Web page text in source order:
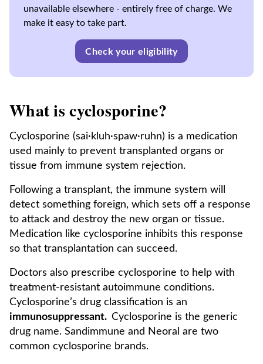
unavailable elsewhere - entirely free of charge. We
make it easy to take part.
Check your eligibility
What is cyclosporine?
Cyclosporine (sai·kluh·spaw·ruhn) is a medication
used mainly to prevent transplanted organs or
tissue from immune system rejection.
Following a transplant, the immune system will
detect something foreign, which sets off a response
to attack and destroy the new organ or tissue.
Medication like cyclosporine inhibits this response
so that transplantation can succeed.
Doctors also prescribe cyclosporine to help with
treatment-resistant autoimmune conditions.
Cyclosporine’s drug classification is an
immunosuppressant. Cyclosporine is the generic
drug name. Sandimmune and Neoral are two
common cyclosporine brands.